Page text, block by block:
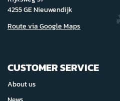
4255 GE Nieuwendijk
Route via Google Maps
CUSTOMER SERVICE
About us